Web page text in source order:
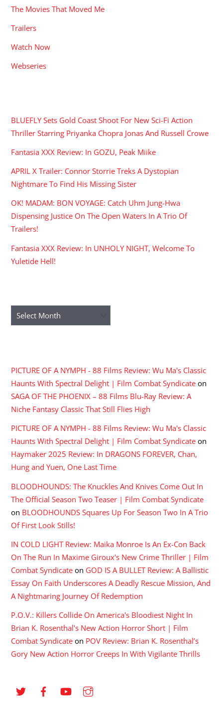
The Movies That Moved Me
Trailers
Watch Now
Webseries
BLUEFLY Sets Gold Coast Shoot For New Sci-Fi Action
Thriller Starring Priyanka Chopra Jonas And Russell Crowe
Fantasia XXX Review: In GOZU, Peak Miike
APRIL X Trailer: Connor Storrie Treks A Dystopian
Nightmare To Find His Missing Sister
OK! MADAM: BON VOYAGE: Catch Uhm Jung-Hwa
Dispensing Justice On The Open Waters In A Trio Of
Trailers!
Fantasia XXX Review: In UNHOLY NIGHT, Welcome To
Yuletide Hell!
Archives
PICTURE OF A NYMPH - 88 Films Review: Wu Ma's Classic
Haunts With Spectral Delight | Film Combat Syndicate on
SAGA OF THE PHOENIX – 88 Films Blu-Ray Review: A
Niche Fantasy Classic That Still Flies High
PICTURE OF A NYMPH - 88 Films Review: Wu Ma's Classic
Haunts With Spectral Delight | Film Combat Syndicate on
Haymaker 2025 Review: In DRAGONS FOREVER, Chan,
Hung and Yuen, One Last Time
BLOODHOUNDS: The Knuckles And Knives Come Out In
The Official Season Two Teaser | Film Combat Syndicate
on BLOODHOUNDS Squares Up For Season Two In A Trio
Of First Look Stills!
IN COLD LIGHT Review: Maika Monroe Is An Ex-Con Back
On The Run In Maxime Giroux's New Crime Thriller | Film
Combat Syndicate on GOD IS A BULLET Review: A Ballistic
Essay On Faith Underscores A Deadly Rescue Mission, And
A Nightmaring Journey Of Redemption
P.O.V.: Killers Collide On America's Bloodiest Night In
Brian K. Rosenthal's New Action Horror Short | Film
Combat Syndicate on POV Review: Brian K. Rosenthal’s
Gory New Action Horror Creeps In With Vigilante Thrills